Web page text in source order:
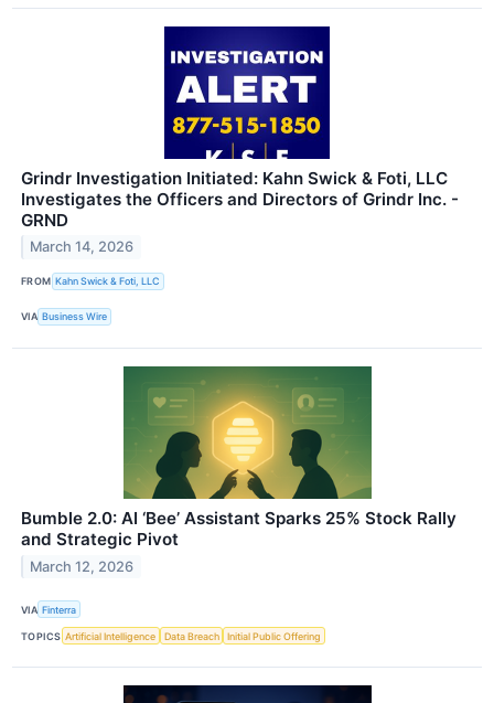
Grindr Investigation Initiated: Kahn Swick & Foti, LLC
Investigates the Officers and Directors of Grindr Inc. -
GRND
March 14, 2026
FROM Kahn Swick & Foti, LLC
VIA Business Wire
Bumble 2.0: AI ‘Bee’ Assistant Sparks 25% Stock Rally
and Strategic Pivot
March 12, 2026
VIA Finterra
TOPICS Artificial Intelligence Data Breach Initial Public Offering